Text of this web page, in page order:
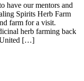
have our mentors and
Spirits Herb Farm
farm for a visit.
herb farming back
United […]